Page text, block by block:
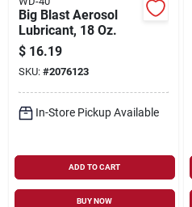
Big Blast Aerosol
Lubricant, 18 Oz.
$ 16.19
SKU: #2076123
In-Store Pickup Available
ADD TO CART
BUY NOW